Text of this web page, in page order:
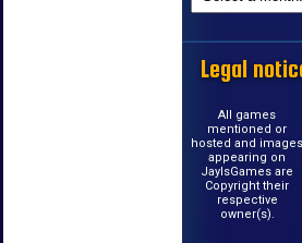
Legal
All games
mentioned or
hosted and images
appearing on
JayIsGames are
Copyright their
respective
owner(s).